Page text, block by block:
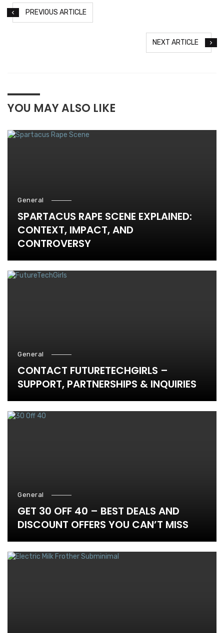
PREVIOUS ARTICLE
NEXT ARTICLE
YOU MAY ALSO LIKE
General
SPARTACUS RAPE SCENE EXPLAINED:
CONTEXT, IMPACT, AND
CONTROVERSY
General
CONTACT FUTURETECHGIRLS –
SUPPORT, PARTNERSHIPS & INQUIRIES
General
GET 30 OFF 40 – BEST DEALS AND
DISCOUNT OFFERS YOU CAN’T MISS